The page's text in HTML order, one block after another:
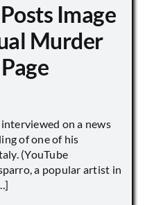
Image
Murder
on a news
of one of his
(YouTube
a popular artist in